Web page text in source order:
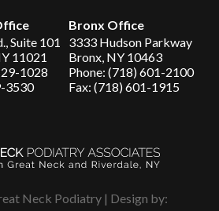
Suite 101
11021
1028
3530
Bronx Office
3333 Hudson Parkway
Bronx, NY 10463
Phone: (718) 601-2100
Fax: (718) 601-1915
Neck Podiatry | Design by: